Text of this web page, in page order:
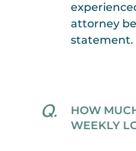
attorney
statement.
HOW
WEEKLY